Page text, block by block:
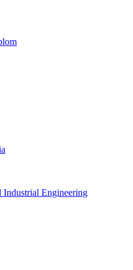
Industrial Engineering